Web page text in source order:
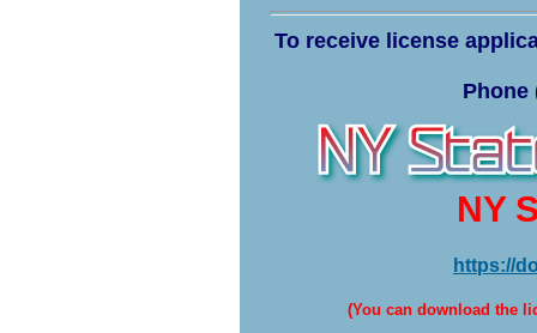
To receive license
Phone
NY
https://
(You can download the